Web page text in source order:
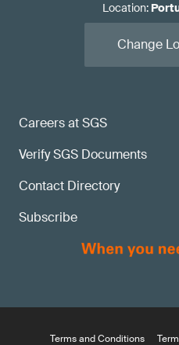
Careers at SGS
Verify SGS Documents
Contact Directory
Subscribe
Location:
Change
Terms and Conditions